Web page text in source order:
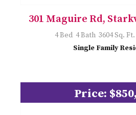
301 Maguire Rd,
4 Bed 4 Bath 3604 Sq.
Single Family
Price: